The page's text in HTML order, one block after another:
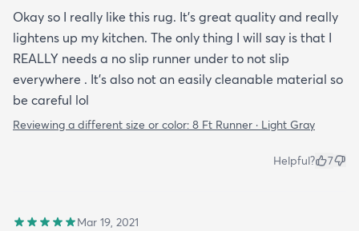
Okay so I really like this rug. It’s great quality and really
lightens up my kitchen. The only thing I will say is that I
REALLY needs a no slip runner under to not slip
everywhere . It’s also not an easily cleanable material so
be careful lol
Reviewing a different size or color: 8 Ft Runner · Light Gray
Helpful? 7
Mar 19, 2021